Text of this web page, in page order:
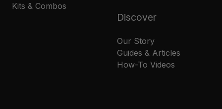
Kits & Combos
Discover
Our Story
Guides & Articles
How-To Videos